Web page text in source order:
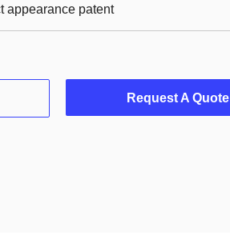
appearance patent
Request A Quote